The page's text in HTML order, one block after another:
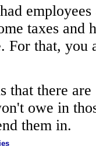
employees
taxes and
that, you
there
owe in
them in.